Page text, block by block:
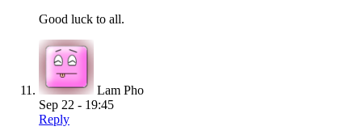
Good luck to all.
Lam Pho
Sep 22 - 19:45
Reply